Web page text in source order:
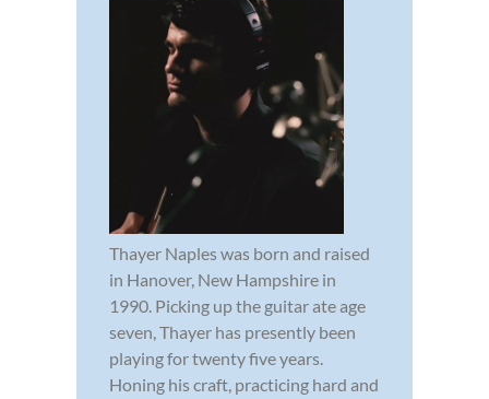
Thayer Naples was born and raised
in Hanover, New Hampshire in
1990. Picking up the guitar ate age
seven, Thayer has presently been
playing for twenty five years.
Honing his craft, practicing hard and